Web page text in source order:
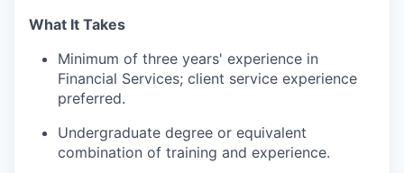
What It Takes
Minimum of three years' experience in
Financial Services; client service experience
preferred.
Undergraduate degree or equivalent
combination of training and experience.